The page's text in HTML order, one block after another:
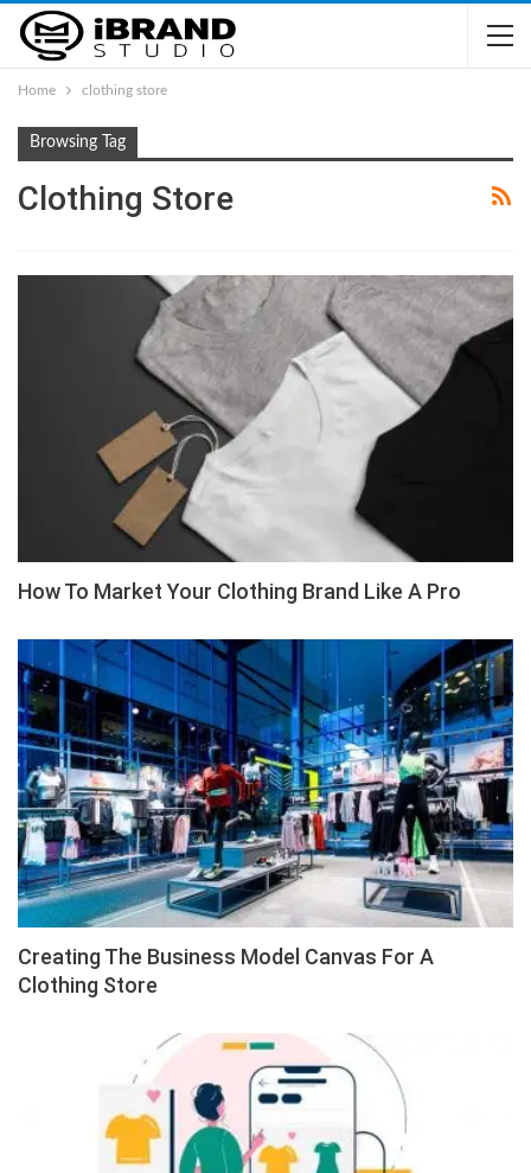
Home clothing store
Browsing Tag
Clothing Store
How To Market Your Clothing Brand Like A Pro
Creating The Business Model Canvas For A
Clothing Store